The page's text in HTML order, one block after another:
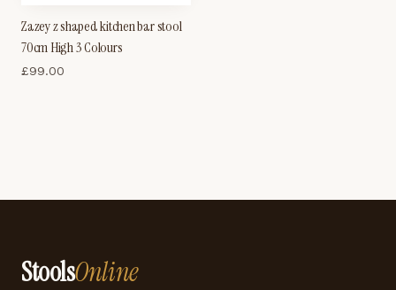
Zazey z shaped kitchen bar stool
70cm High 3 Colours
£99.00
StoolsOnline